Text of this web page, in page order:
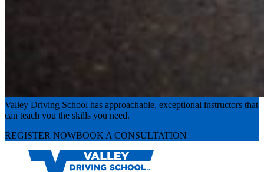
Valley Driving School has approachable, exceptional instructors that
can teach you the skills you need.
REGISTER NOWBOOK A CONSULTATION